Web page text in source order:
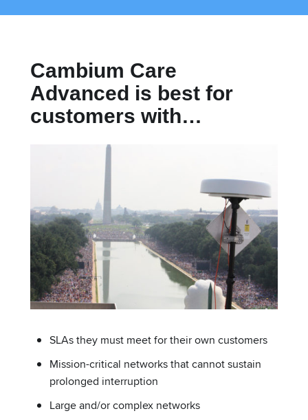
Cambium Care
Advanced is best for
customers with…
SLAs they must meet for their own customers
Mission-critical networks that cannot sustain
prolonged interruption
Large and/or complex networks